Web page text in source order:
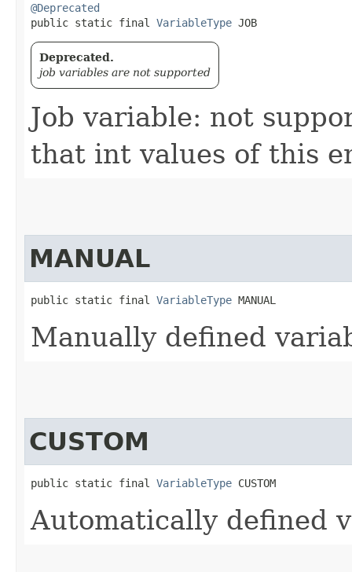
@Deprecated
public static final VariableType JOB
Deprecated.
job variables are not supported
Job variable: not
that int values of this
MANUAL
public static final VariableType MANUAL
Manually defined
CUSTOM
public static final VariableType CUSTOM
Automatically defined